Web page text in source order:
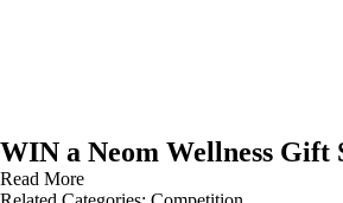
WIN a Neom Wellness Gift
Read More